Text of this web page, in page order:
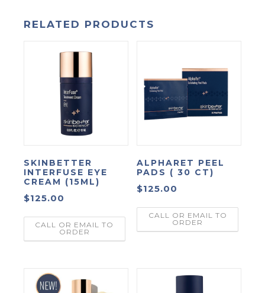
RELATED PRODUCTS
SKINBETTER
INTERFUSE EYE
CREAM (15ML)
$125.00
CALL OR EMAIL TO
ORDER
ALPHARET PEEL
PADS ( 30 CT)
$125.00
CALL OR EMAIL TO
ORDER